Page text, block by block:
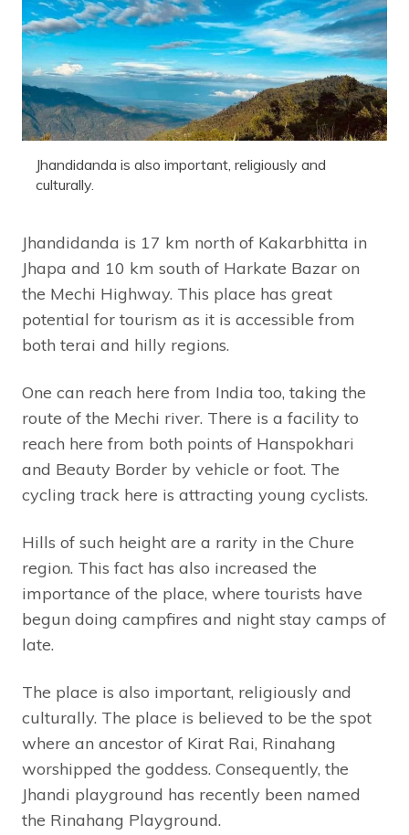
Jhandidanda is also important, religiously and
culturally.
Jhandidanda is 17 km north of Kakarbhitta in
Jhapa and 10 km south of Harkate Bazar on
the Mechi Highway. This place has great
potential for tourism as it is accessible from
both terai and hilly regions.
One can reach here from India too, taking the
route of the Mechi river. There is a facility to
reach here from both points of Hanspokhari
and Beauty Border by vehicle or foot. The
cycling track here is attracting young cyclists.
Hills of such height are a rarity in the Chure
region. This fact has also increased the
importance of the place, where tourists have
begun doing campfires and night stay camps of
late.
The place is also important, religiously and
culturally. The place is believed to be the spot
where an ancestor of Kirat Rai, Rinahang
worshipped the goddess. Consequently, the
Jhandi playground has recently been named
the Rinahang Playground.